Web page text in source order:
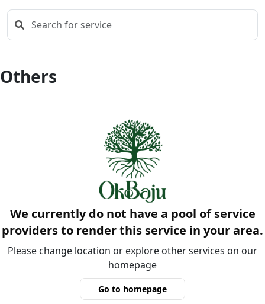
Others
We currently do not have a pool of service
providers to render this service in your area.
Please change location or explore other services on our
homepage
Go to homepage